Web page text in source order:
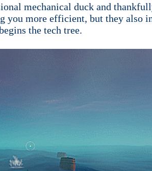
mechanical duck and
more efficient, but they also
the tech tree.